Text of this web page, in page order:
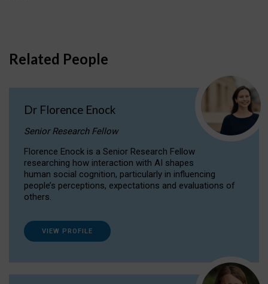
Related People
Dr Florence Enock
Senior Research Fellow
Florence Enock is a Senior Research Fellow
researching how interaction with AI shapes
human social cognition, particularly in influencing
people’s perceptions, expectations and evaluations of
others.
VIEW PROFILE